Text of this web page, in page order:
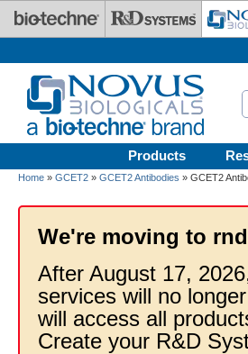
Skip to main content
Products
Home » GCET2 » GCET2 Antibodies » GCET2
We're moving to
After August 17,
services will no
will access all
Create your R&D